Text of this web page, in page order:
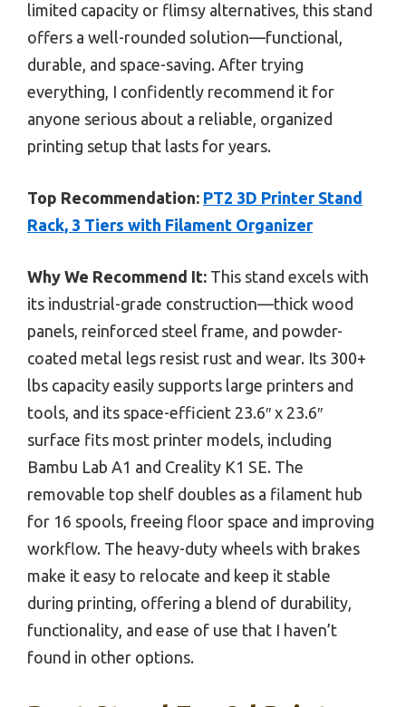
limited capacity or flimsy alternatives, this stand
offers a well-rounded solution—functional,
durable, and space-saving. After trying
everything, I confidently recommend it for
anyone serious about a reliable, organized
printing setup that lasts for years.
Top Recommendation: PT2 3D Printer Stand
Rack, 3 Tiers with Filament Organizer
Why We Recommend It: This stand excels with
its industrial-grade construction—thick wood
panels, reinforced steel frame, and powder-
coated metal legs resist rust and wear. Its 300+
lbs capacity easily supports large printers and
tools, and its space-efficient 23.6″ x 23.6″
surface fits most printer models, including
Bambu Lab A1 and Creality K1 SE. The
removable top shelf doubles as a filament hub
for 16 spools, freeing floor space and improving
workflow. The heavy-duty wheels with brakes
make it easy to relocate and keep it stable
during printing, offering a blend of durability,
functionality, and ease of use that I haven’t
found in other options.